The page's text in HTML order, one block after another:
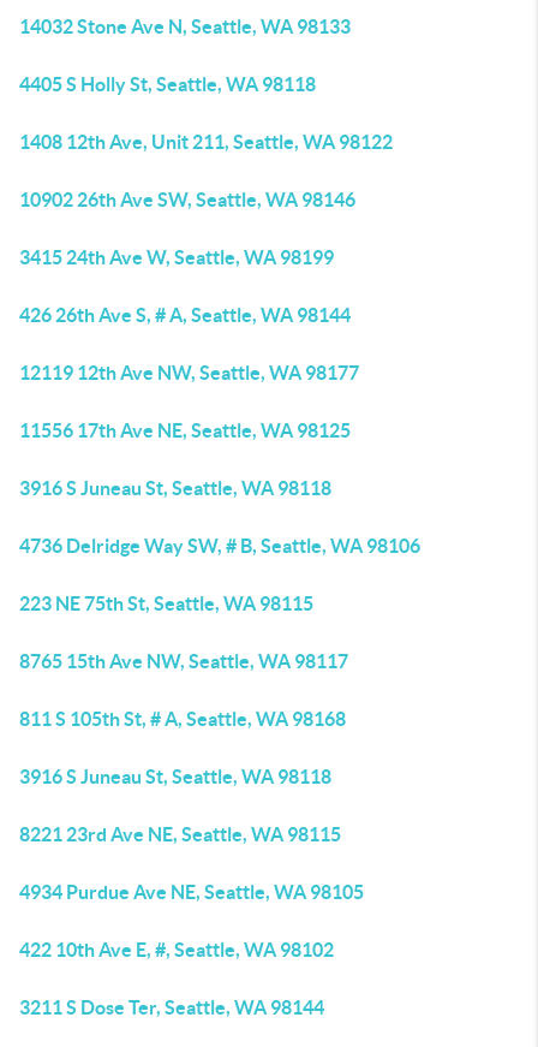
14032 Stone Ave N, Seattle, WA 98133
4405 S Holly St, Seattle, WA 98118
1408 12th Ave, Unit 211, Seattle, WA 98122
10902 26th Ave SW, Seattle, WA 98146
3415 24th Ave W, Seattle, WA 98199
426 26th Ave S, # A, Seattle, WA 98144
12119 12th Ave NW, Seattle, WA 98177
11556 17th Ave NE, Seattle, WA 98125
3916 S Juneau St, Seattle, WA 98118
4736 Delridge Way SW, # B, Seattle, WA 98106
223 NE 75th St, Seattle, WA 98115
8765 15th Ave NW, Seattle, WA 98117
811 S 105th St, # A, Seattle, WA 98168
3916 S Juneau St, Seattle, WA 98118
8221 23rd Ave NE, Seattle, WA 98115
4934 Purdue Ave NE, Seattle, WA 98105
422 10th Ave E, #, Seattle, WA 98102
3211 S Dose Ter, Seattle, WA 98144